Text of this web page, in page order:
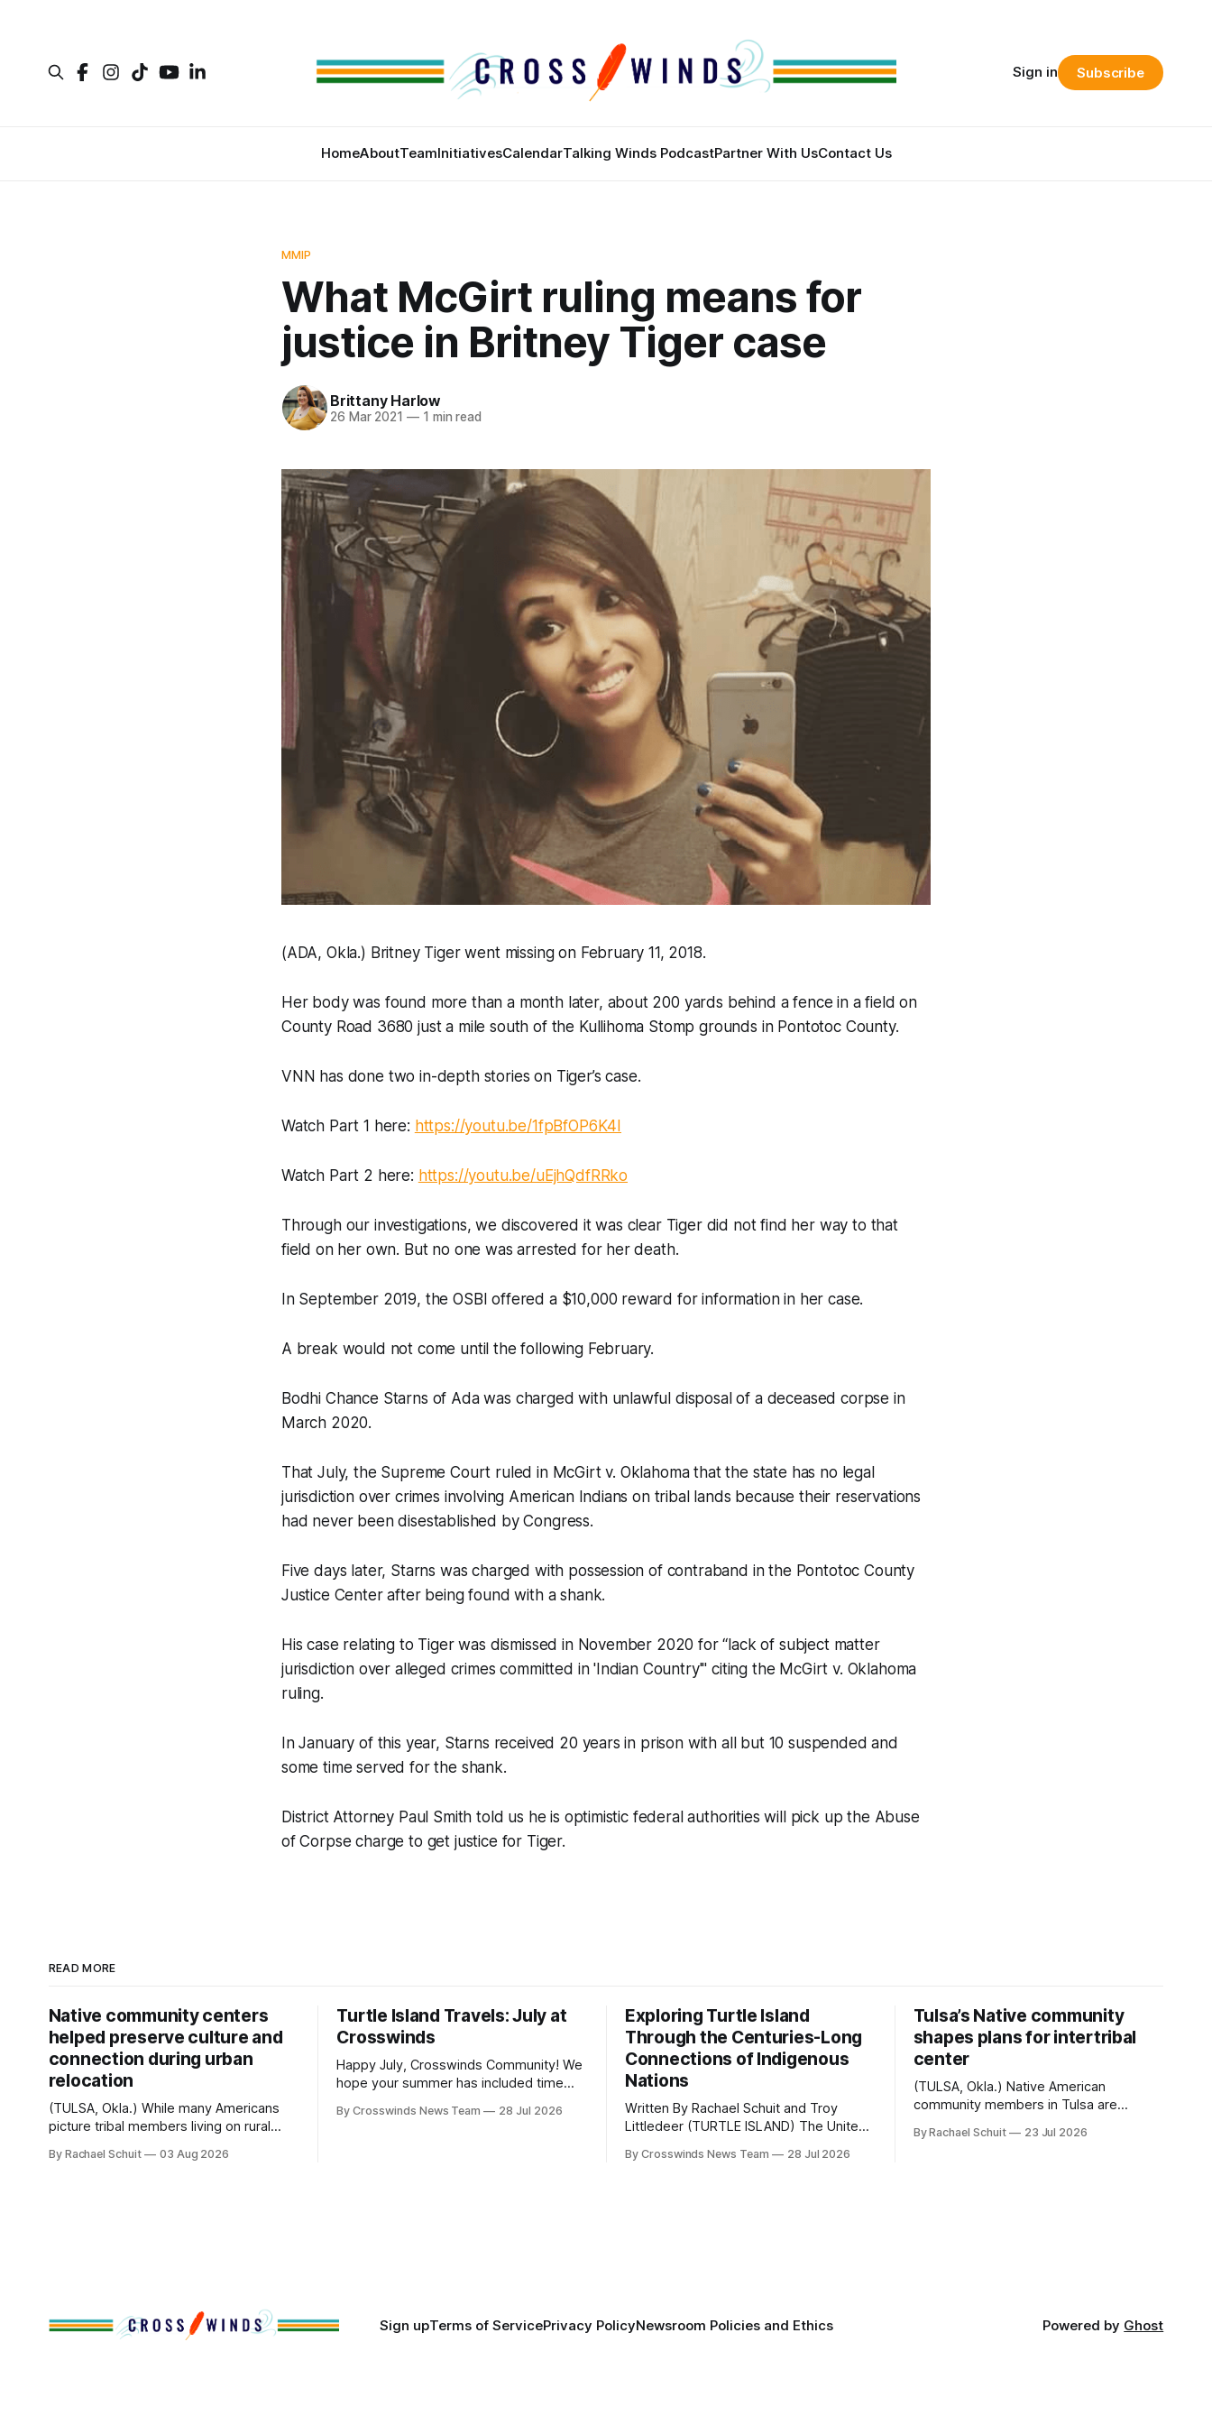
HomeAboutTeamInitiativesCalendarTalking Winds PodcastPartner With UsContact Us
Sign in Subscribe
MMIP
What McGirt ruling means for
justice in Britney Tiger case
Brittany Harlow
26 Mar 2021 —1 min read
(ADA, Okla.) Britney Tiger went missing on February 11, 2018.
Her body was found more than a month later, about 200 yards behind a fence in a field on
County Road 3680 just a mile south of the Kullihoma Stomp grounds in Pontotoc County.
VNN has done two in-depth stories on Tiger’s case.
Watch Part 1 here: https://youtu.be/1fpBfOP6K4I
Watch Part 2 here: https://youtu.be/uEjhQdfRRko
Through our investigations, we discovered it was clear Tiger did not find her way to that
field on her own. But no one was arrested for her death.
In September 2019, the OSBI offered a $10,000 reward for information in her case.
A break would not come until the following February.
Bodhi Chance Starns of Ada was charged with unlawful disposal of a deceased corpse in
March 2020.
That July, the Supreme Court ruled in McGirt v. Oklahoma that the state has no legal
jurisdiction over crimes involving American Indians on tribal lands because their reservations
had never been disestablished by Congress.
Five days later, Starns was charged with possession of contraband in the Pontotoc County
Justice Center after being found with a shank.
His case relating to Tiger was dismissed in November 2020 for “lack of subject matter
jurisdiction over alleged crimes committed in 'Indian Country'" citing the McGirt v. Oklahoma
ruling.
In January of this year, Starns received 20 years in prison with all but 10 suspended and
some time served for the shank.
District Attorney Paul Smith told us he is optimistic federal authorities will pick up the Abuse
of Corpse charge to get justice for Tiger.
READ MORE
Native community centers
helped preserve culture and
connection during urban
relocation
(TULSA, Okla.) While many Americans
picture tribal members living on rural
Native people now live in urban areas.
By Rachael Schuit 03 Aug 2026
Turtle Island Travels: July at
Crosswinds
Happy July, Crosswinds Community! We
hope your summer has included time
few of the many gatherings happening
By Crosswinds News Team 28 Jul 2026
Exploring Turtle Island
Through the Centuries-Long
Connections of Indigenous
Nations
Written By Rachael Schuit and Troy
Littledeer (TURTLE ISLAND) The United
anniversary of its founding. But long
By Crosswinds News Team 28 Jul 2026
Tulsa’s Native community
shapes plans for intertribal
center
(TULSA, Okla.) Native American
community members in Tulsa are
intertribal community center become a
By Rachael Schuit 23 Jul 2026
Sign upTerms of ServicePrivacy PolicyNewsroom Policies and Ethics Powered by Ghost